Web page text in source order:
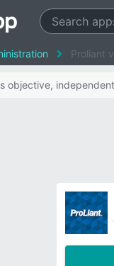
Proliant
objective,